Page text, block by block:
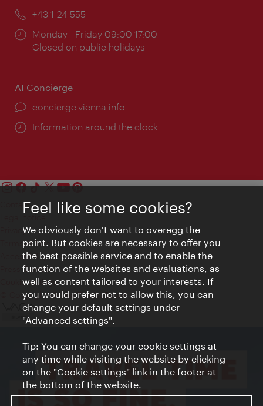
Phone:
+43-1-24 555
Opening
times:
Monday - Friday 09:00-17:00
Closed on public holidays
AI Concierge
concierge.vienna.info
Information around the clock
Contact
Privacy
Terms of Use
Accessibility
Press Contact
Cookie settings
© Copyright Vienna Tourist Board
Feel like some cookies?
We obviously don't want to overegg the
point. But cookies are necessary to offer you
the best possible service and to enable the
function of the websites and evaluations, as
well as content tailored to your interests. If
you would prefer not to allow this, you can
change your default settings under
"Advanced settings".
Tip: You can change your cookie settings at
any time while visiting the website by clicking
on the "Cookie settings" link in the footer at
the bottom of the website.